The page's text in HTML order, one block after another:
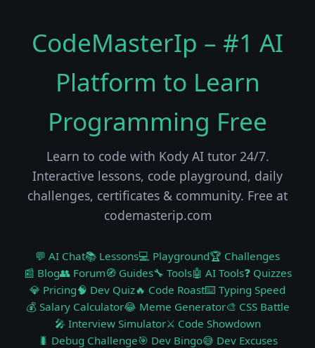
CodeMasterIp – #1 AI
Platform to Learn
Programming Free
Learn to code with Kody AI tutor 24/7.
Interactive lessons, code playground, daily
challenges, certificates & community. Free at
codemasterip.com
💬 AI Chat📚 Lessons💻 Playground🏆 Challenges
📰 Blog👥 Forum🧭 Guides🔧 Tools🤖 AI Tools❓ Quizzes
💎 Pricing🧠 Dev Quiz🔥 Code Roast⌨️ Typing Speed
💰 Salary Calculator😂 Meme Generator🎨 CSS Battle
🎤 Interview Simulator⚔️ Code Showdown
🐛 Debug Challenge🎯 Dev Bingo😅 Dev Excuses